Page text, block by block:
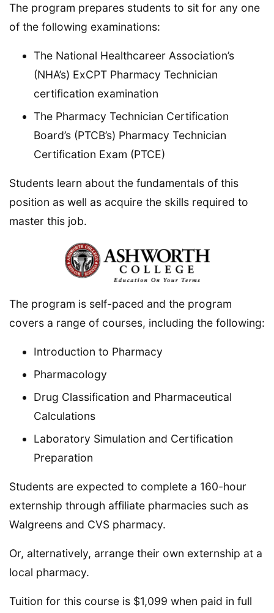
The program prepares students to sit for any one
of the following examinations:
The National Healthcareer Association’s
(NHA’s) ExCPT Pharmacy Technician
certification examination
The Pharmacy Technician Certification
Board’s (PTCB’s) Pharmacy Technician
Certification Exam (PTCE)
Students learn about the fundamentals of this
position as well as acquire the skills required to
master this job.
The program is self-paced and the program
covers a range of courses, including the following:
Introduction to Pharmacy
Pharmacology
Drug Classification and Pharmaceutical
Calculations
Laboratory Simulation and Certification
Preparation
Students are expected to complete a 160-hour
externship through affiliate pharmacies such as
Walgreens and CVS pharmacy.
Or, alternatively, arrange their own externship at a
local pharmacy.
Tuition for this course is $1,099 when paid in full